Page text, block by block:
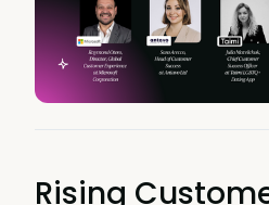
Rising